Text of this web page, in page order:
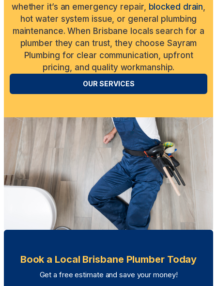
whether it’s an emergency repair, blocked drain
hot water system issue, or general plumbing
maintenance. When Brisbane locals search for a
plumber they can trust, they choose Sayram
Plumbing for clear communication, upfront
pricing, and quality workmanship.
OUR SERVICES
Book a Local Brisbane Plumber Today
Get a free estimate and save your money!